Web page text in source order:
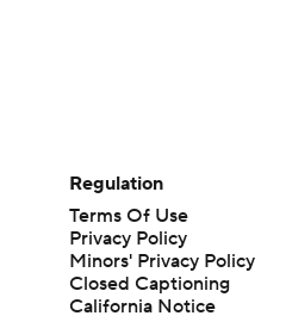
Regulation
Terms Of Use
Privacy Policy
Minors' Privacy Policy
Closed Captioning
California Notice